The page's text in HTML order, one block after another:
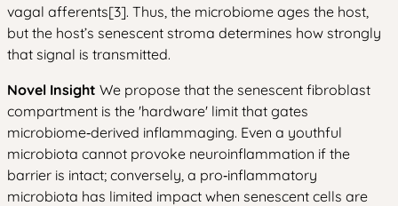
vagal afferents[3]. Thus, the microbiome ages the host,
but the host’s senescent stroma determines how strongly
that signal is transmitted.
Novel Insight We propose that the senescent fibroblast
compartment is the 'hardware' limit that gates
microbiome‑derived inflammaging. Even a youthful
microbiota cannot provoke neuroinflammation if the
barrier is intact; conversely, a pro‑inflammatory
microbiota has limited impact when senescent cells are